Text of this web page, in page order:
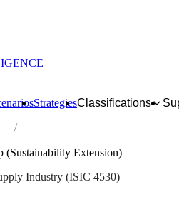
StrategiesClassifications
Sale of motor vehicle parts and
(Sustainability Extension)
Industry (ISIC 4530)